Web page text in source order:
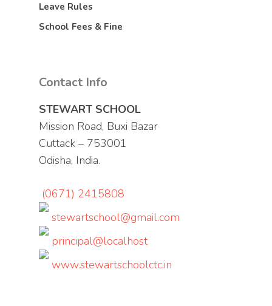
Leave Rules
School Fees & Fine
Contact Info
STEWART SCHOOL
Mission Road, Buxi Bazar
Cuttack – 753001
Odisha, India.
(0671) 2415808
stewartschool@gmail.com
principal@localhost
www.stewartschoolctc.in